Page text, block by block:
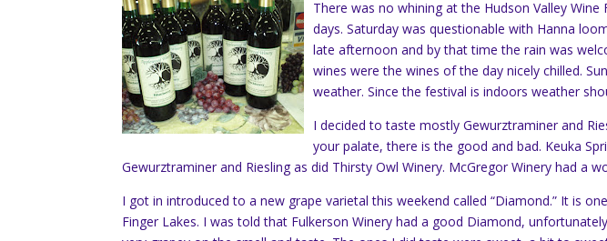
There was no whining at the Hudson Valley
days. Saturday was questionable with Hanna
late afternoon and by that time the rain was
wines were the wines of the day nicely chilled.
weather. Since the festival is indoors weather
I decided to taste mostlyGewurztraminer and
your palate, there is the good and bad. Keuka
Gewurztraminer and Riesling as did Thirsty Owl Winery. McGregor Winery had a
I got in introduced to a new grape varietal this weekend called “Diamond.” It is
Finger Lakes. I was told that Fulkerson Winery had a good Diamond,